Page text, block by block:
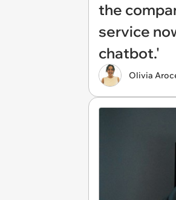
the
service
chatbot.'
Olivia